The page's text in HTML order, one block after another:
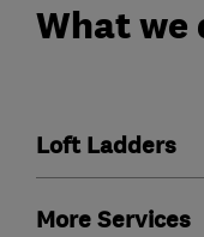
What we
Loft Ladders
More Services